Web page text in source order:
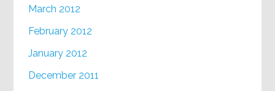
March 2012
February 2012
January 2012
December 2011